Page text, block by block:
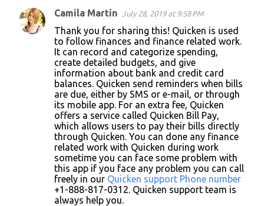
Camila Martin July 28, 2019 at 9:58 PM
Thank you for sharing this! Quicken is used
to follow finances and finance related work.
It can record and categorize spending,
create detailed budgets, and give
information about bank and credit card
balances. Quicken send reminders when bills
are due, either by SMS or e-mail, or through
its mobile app. For an extra fee, Quicken
offers a service called Quicken Bill Pay,
which allows users to pay their bills directly
through Quicken. You can done any finance
related work with Quicken during work
sometime you can face some problem with
this app if you face any problem you can call
freely in our Quicken support Phone number
+1-888-817-0312. Quicken support team is
always help you.